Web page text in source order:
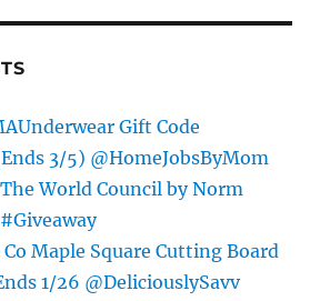
Gift Code
3/5) @HomeJobsByMom
World Council by Norm
Co Maple Square Cutting Board
1/26 @DeliciouslySavv